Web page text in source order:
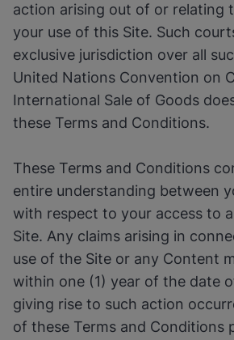
action arising out of or relating
your use of this Site. Such
exclusive jurisdiction over all
United Nations Convention on
International Sale of Goods
these Terms and Conditions.
These Terms and Conditions
entire understanding between
with respect to your access to
Site. Any claims arising in
use of the Site or any Content
within one (1) year of the date
giving rise to such action
of these Terms and Conditions